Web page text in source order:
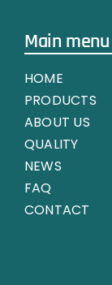
Main menu
HOME
PRODUCTS
ABOUT US
QUALITY
NEWS
FAQ
CONTACT